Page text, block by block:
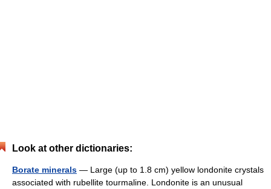
Look at other dictionaries:
Borate minerals — Large (up to 1.8 cm) yellow londonite crystals
associated with rubellite tourmaline. Londonite is an unusual